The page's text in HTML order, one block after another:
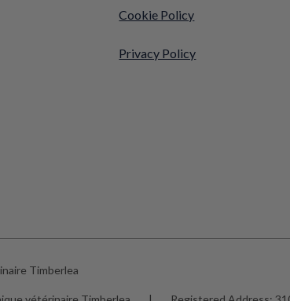
Cookie Policy
Privacy Policy
Timberlea